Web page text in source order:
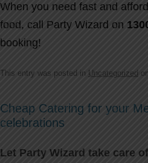
When you need fast and
food, call Party Wizard on
booking!
This entry was posted in Uncategorized on
Cheap Catering for your
celebrations
Let Party Wizard take care